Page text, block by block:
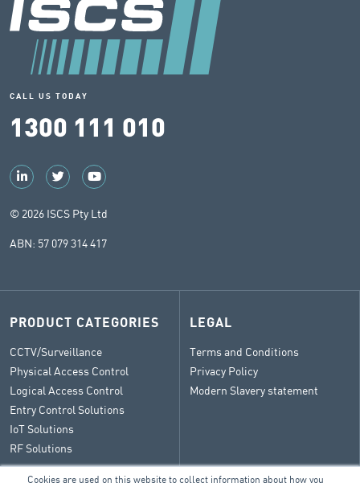
Cookies are used on this website to collect information about how you
CALL US TODAY
1300 111 010
© 2026 ISCS Pty Ltd
ABN: 57 079 314 417
PRODUCT CATEGORIES
CCTV/Surveillance
Physical Access Control
Logical Access Control
Entry Control Solutions
IoT Solutions
RF Solutions
LEGAL
Terms and Conditions
Privacy Policy
Modern Slavery statement